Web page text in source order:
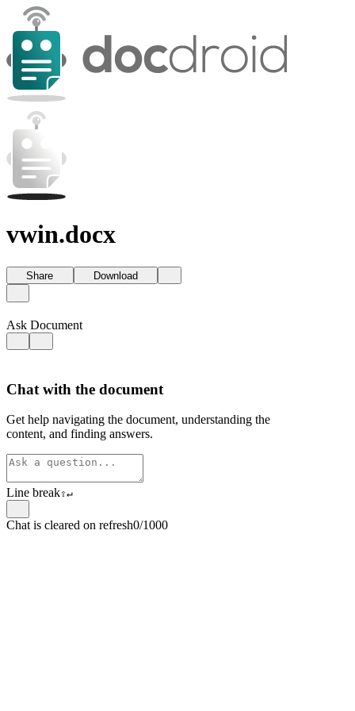
vwin.docx
Share Download
Ask Document
Chat with the document
Get help navigating the document, understanding the
content, and finding answers.
Line break⇧↵
Chat is cleared on refresh0/1000